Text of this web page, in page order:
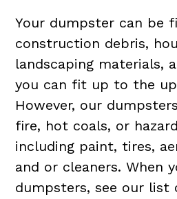
Your dumpster can be
construction debris,
landscaping materials,
you can fit up to the
However, our
fire, hot coals, or
including paint, tires,
and or cleaners. When
dumpsters, see our list